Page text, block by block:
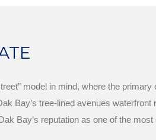
model in mind, where the
Bay’s tree-lined avenues
Bay’s reputation as one of the